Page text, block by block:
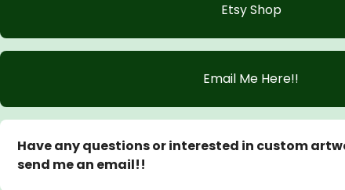
Etsy Shop
Email Me Here!!
Have any questions or interested in custom
send me an email!!